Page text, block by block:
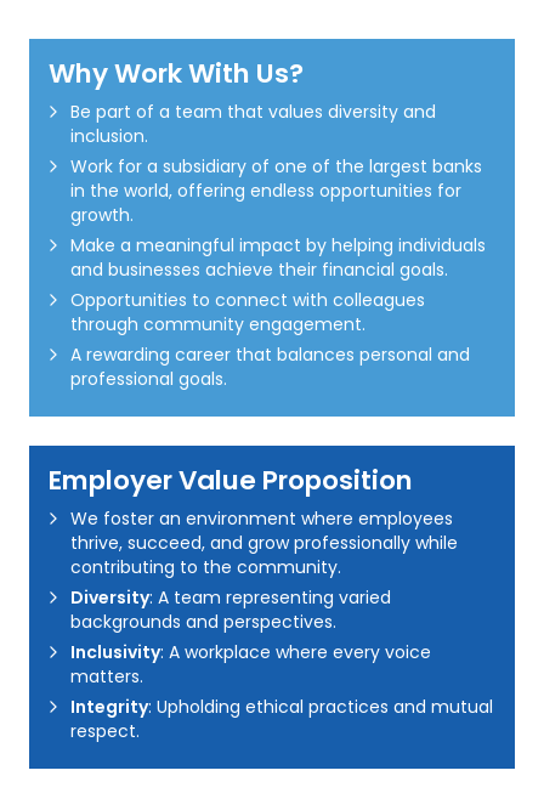
Why Work With Us?
Be part of a team that values diversity and
inclusion.
Work for a subsidiary of one of the largest banks
in the world, offering endless opportunities for
growth.
Make a meaningful impact by helping individuals
and businesses achieve their financial goals.
Opportunities to connect with colleagues
through community engagement.
A rewarding career that balances personal and
professional goals.
Employer Value Proposition
We foster an environment where employees
thrive, succeed, and grow professionally while
contributing to the community.
Diversity: A team representing varied
backgrounds and perspectives.
Inclusivity: A workplace where every voice
matters.
Integrity: Upholding ethical practices and mutual
respect.